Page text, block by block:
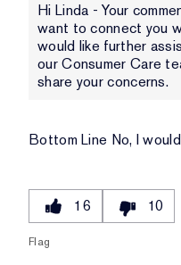
Hi Linda - Your
want to connect you
would like further
our Consumer Care
share your concerns.
Bottom Line No, I
16 10
Flag